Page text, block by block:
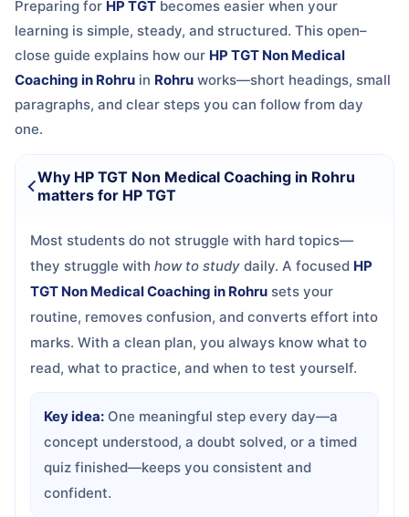
Preparing for HP TGT becomes easier when your
learning is simple, steady, and structured. This open–
close guide explains how our HP TGT Non Medical
Coaching in Rohru in Rohru works—short headings, small
paragraphs, and clear steps you can follow from day
one.
Why HP TGT Non Medical Coaching in Rohru
matters for HP TGT
Most students do not struggle with hard topics—
they struggle with how to study daily. A focused HP
TGT Non Medical Coaching in Rohru sets your
routine, removes confusion, and converts effort into
marks. With a clean plan, you always know what to
read, what to practice, and when to test yourself.
Key idea: One meaningful step every day—a
concept understood, a doubt solved, or a timed
quiz finished—keeps you consistent and
confident.